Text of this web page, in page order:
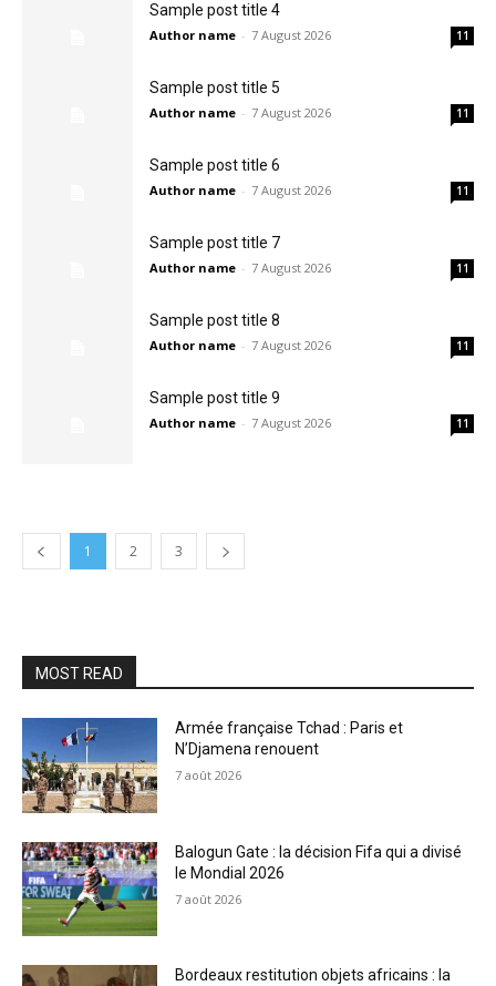
Sample post title 4
Author name - 7 August 2026 11
Sample post title 5
Author name - 7 August 2026 11
Sample post title 6
Author name - 7 August 2026 11
Sample post title 7
Author name - 7 August 2026 11
Sample post title 8
Author name - 7 August 2026 11
Sample post title 9
Author name - 7 August 2026 11
1 2 3
MOST READ
Armée française Tchad : Paris et
N’Djamena renouent
7 août 2026
Balogun Gate : la décision Fifa qui a divisé
le Mondial 2026
7 août 2026
Bordeaux restitution objets africains : la